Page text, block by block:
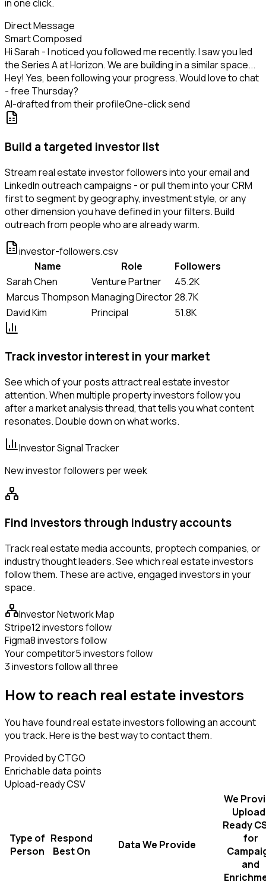
in one click.
Direct Message
Smart Composed
Hi Sarah - I noticed you followed me recently. I saw you led
the Series A at Horizon. We are building in a similar space...
Hey! Yes, been following your progress. Would love to chat
- free Thursday?
AI-drafted from their profileOne-click send
Build a targeted investor list
Stream real estate investor followers into your email and
LinkedIn outreach campaigns - or pull them into your CRM
first to segment by geography, investment style, or any
other dimension you have defined in your filters. Build
outreach from people who are already warm.
investor-followers.csv
Name
Role
Followers
Sarah Chen
Venture Partner
45.2K
Marcus Thompson Managing Director28.7K
David Kim
Principal 51.8K
Track investor interest in your market
See which of your posts attract real estate investor
attention. When multiple property investors follow you
after a market analysis thread, that tells you what content
resonates. Double down on what works.
Investor Signal Tracker
New investor followers per week
Find investors through industry accounts
Track real estate media accounts, proptech companies, or
industry thought leaders. See which real estate investors
follow them. These are active, engaged investors in your
space.
Investor Network Map
Stripe12 investors follow
Figma8 investors follow
Your competitor5 investors follow
3 investors follow all three
How to reach real estate investors
You have found real estate investors following an account
you track. Here is the best way to contact them.
Provided by CTGO
Enrichable data points
Upload-ready CSV
Type of
Person
Respond
Best On
Data We Provide
We
Ready
for
and